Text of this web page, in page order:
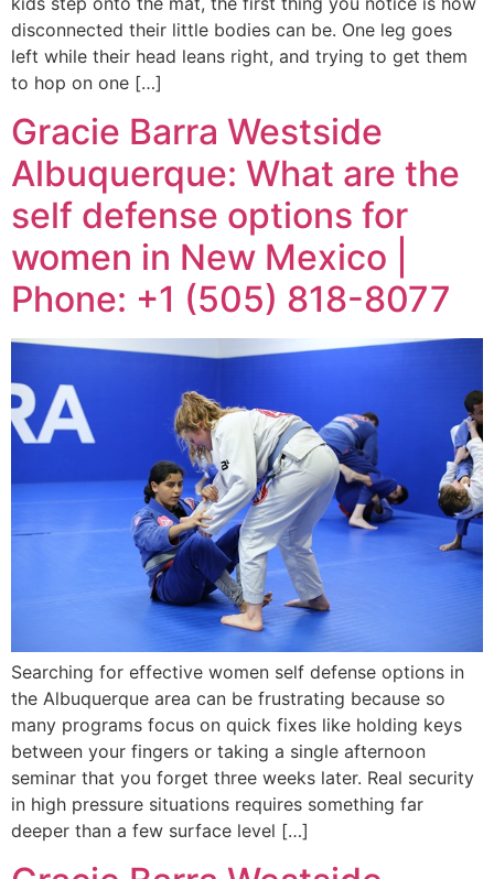
disconnected their little bodies can be. One leg goes
left while their head leans right, and trying to get them
to hop on one […]
Gracie Barra Westside
Albuquerque: What are the
self defense options for
women in New Mexico |
Phone: +1 (505) 818-8077
Searching for effective women self defense options in
the Albuquerque area can be frustrating because so
many programs focus on quick fixes like holding keys
between your fingers or taking a single afternoon
seminar that you forget three weeks later. Real security
in high pressure situations requires something far
deeper than a few surface level […]